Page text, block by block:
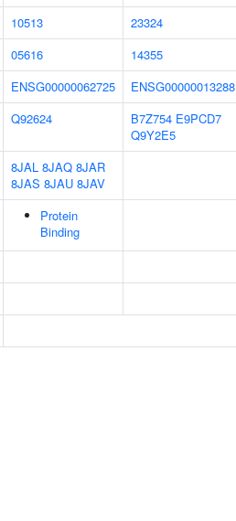
10513
23324
05616
14355
ENSG00000062725
ENSG00000013288
Q92624 B7Z754 E9PCD7
Q9Y2E5
8JAL 8JAQ 8JAR
8JAS 8JAU 8JAV
Protein
Binding